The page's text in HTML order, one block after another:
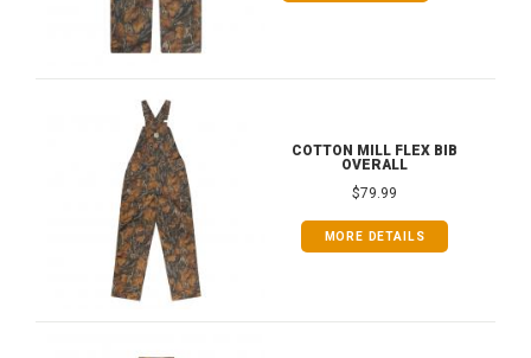
COTTON MILL FLEX BIB
OVERALL
$79.99
MORE DETAILS